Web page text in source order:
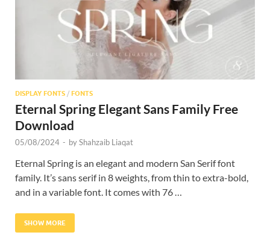
DISPLAY FONTS / FONTS
Eternal Spring Elegant Sans Family Free
Download
05/08/2024 - byShahzaib Liaqat
Eternal Spring is an elegant and modern San Serif font
family. It’s sans serif in 8 weights, from thin to extra-bold,
and in a variable font. It comes with 76 …
SHOW MORE